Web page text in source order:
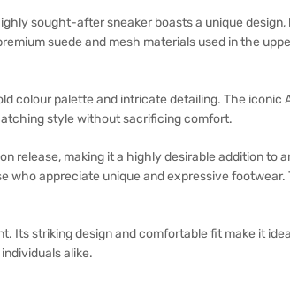
sought-after sneaker boasts a unique design,
suede and mesh materials used in the
colour palette and intricate detailing. The iconic
style without sacrificing comfort.
release, making it a highly desirable addition to
who appreciate unique and expressive footwear.
Its striking design and comfortable fit make it
alike.